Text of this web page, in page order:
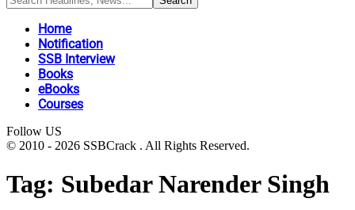
Home
Notification
SSB Interview
Books
eBooks
Courses
Follow US
© 2010 - 2026 SSBCrack . All Rights Reserved.
Tag: Subedar Narender Singh